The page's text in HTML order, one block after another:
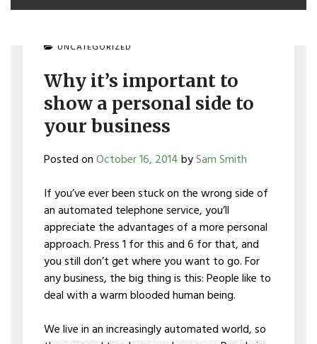
UNCATEGORIZED
Why it’s important to
show a personal side to
your business
Posted onOctober 16, 2014bySam Smith
If you’ve ever been stuck on the wrong side of
an automated telephone service, you’ll
appreciate the advantages of a more personal
approach. Press 1 for this and 6 for that, and
you still don’t get where you want to go. For
any business, the big thing is this: People like to
deal with a warm blooded human being.
We live in an increasingly automated world, so